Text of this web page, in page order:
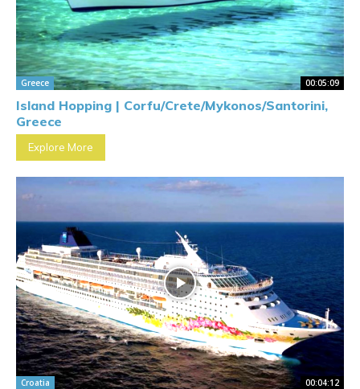
Greece 00:05:09
Island Hopping | Corfu/Crete/Mykonos/Santorini,
Greece
Explore More
Croatia 00:04:12